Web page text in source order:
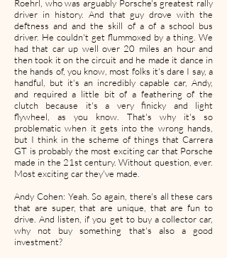
Roehrl, who was arguably Porsche's greatest rally
driver in history. And that guy drove with the
deftness and and the skill of a of a school bus
driver. He couldn't get flummoxed by a thing. We
had that car up well over 20 miles an hour and
then took it on the circuit and he made it dance in
the hands of, you know, most folks it's dare I say, a
handful, but it's an incredibly capable car, Andy,
and required a little bit of a feathering of the
clutch because it's a very finicky and light
flywheel, as you know. That's why it's so
problematic when it gets into the wrong hands,
but I think in the scheme of things that Carrera
GT is probably the most exciting car that Porsche
made in the 21st century. Without question, ever.
Most exciting car they've made.
Andy Cohen: Yeah. So again, there's all these cars
that are super, that are unique, that are fun to
drive. And listen, if you get to buy a collector car,
why not buy something that's also a good
investment?